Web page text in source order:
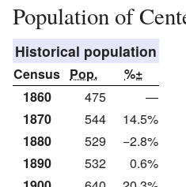
Population of
Historical population
Census Pop.
%±
1860
475
—
1870
544
14.5%
1880
529
−2.8%
1890
532
0.6%